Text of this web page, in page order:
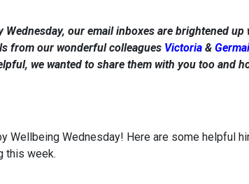
Wednesday, our email inboxes are brightened
from our wonderful colleagues Victoria&
we wanted to share them with you too and
Wellbeing Wednesday! Here are some helpful
this week.